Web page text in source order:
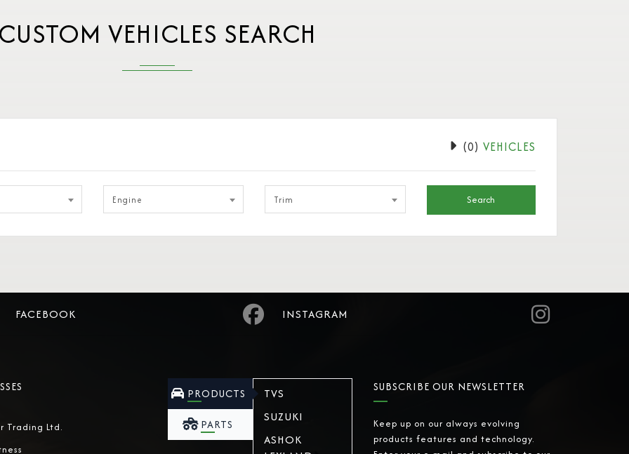
CUSTOM VEHICLES SEARCH
Engine Trim Search
(0) VEHICLES
FACEBOOK INSTAGRAM
Trading Ltd.
PRODUCTS
PARTS
TVS
SUZUKI
ASHOK
SUBSCRIBE OUR NEWSLETTER
Keep up on our always evolving
products features and technology.